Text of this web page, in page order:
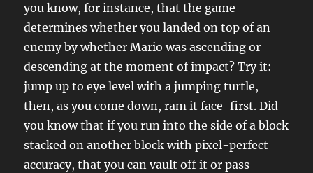
you know, for instance, that the game
determines whether you landed on top of an
enemy by whether Mario was ascending or
descending at the moment of impact? Try it:
jump up to eye level with a jumping turtle,
then, as you come down, ram it face-first. Did
you know that if you run into the side of a block
stacked on another block with pixel-perfect
accuracy, that you can vault off it or pass